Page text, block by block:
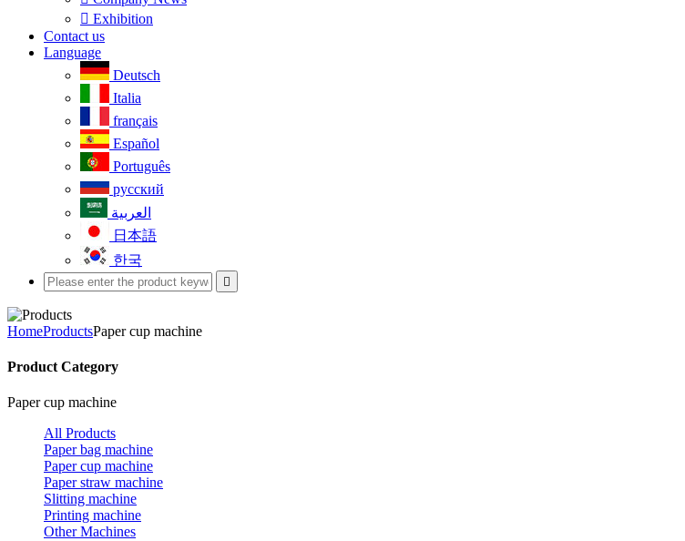
 Exhibition
Contact us
Language
Deutsch
Italia
français
Español
Português
русский
العربية
日本語
한국

HomeProductsPaper cup machine
Product Category
Paper cup machine
All Products
Paper bag machine
Paper cup machine
Paper straw machine
Slitting machine
Printing machine
Other Machines